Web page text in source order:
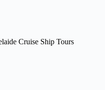
Cruise Ship Tours